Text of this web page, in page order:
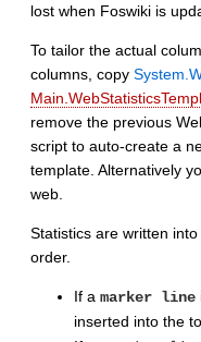
lost when Foswiki is
To tailor the actual
columns, copy
remove the previous
script to auto-create a
template. Alternatively
web.
Statistics are written
order.
If a marker line
inserted into the